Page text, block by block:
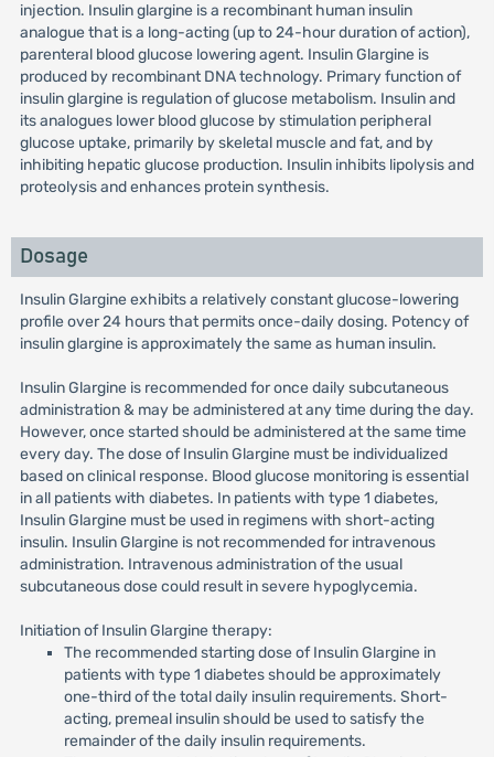
injection. Insulin glargine is a recombinant human insulin
analogue that is a long-acting (up to 24-hour duration of action),
parenteral blood glucose lowering agent. Insulin Glargine is
produced by recombinant DNA technology. Primary function of
insulin glargine is regulation of glucose metabolism. Insulin and
its analogues lower blood glucose by stimulation peripheral
glucose uptake, primarily by skeletal muscle and fat, and by
inhibiting hepatic glucose production. Insulin inhibits lipolysis and
proteolysis and enhances protein synthesis.
Dosage
Insulin Glargine exhibits a relatively constant glucose-lowering
profile over 24 hours that permits once-daily dosing. Potency of
insulin glargine is approximately the same as human insulin.
Insulin Glargine is recommended for once daily subcutaneous
administration & may be administered at any time during the day.
However, once started should be administered at the same time
every day. The dose of Insulin Glargine must be individualized
based on clinical response. Blood glucose monitoring is essential
in all patients with diabetes. In patients with type 1 diabetes,
Insulin Glargine must be used in regimens with short-acting
insulin. Insulin Glargine is not recommended for intravenous
administration. Intravenous administration of the usual
subcutaneous dose could result in severe hypoglycemia.
Initiation of Insulin Glargine therapy:
The recommended starting dose of Insulin Glargine in
patients with type 1 diabetes should be approximately
one-third of the total daily insulin requirements. Short-
acting, premeal insulin should be used to satisfy the
remainder of the daily insulin requirements.